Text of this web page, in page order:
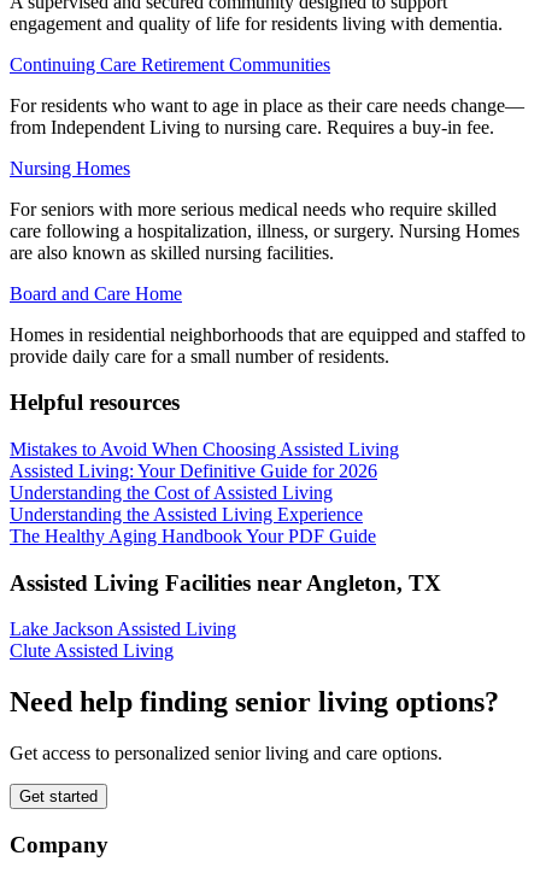
engagement and quality of life for residents living with dementia.
Continuing Care Retirement Communities
For residents who want to age in place as their care needs change—
from Independent Living to nursing care. Requires a buy-in fee.
Nursing Homes
For seniors with more serious medical needs who require skilled
care following a hospitalization, illness, or surgery. Nursing Homes
are also known as skilled nursing facilities.
Board and Care Home
Homes in residential neighborhoods that are equipped and staffed to
provide daily care for a small number of residents.
Helpful resources
Mistakes to Avoid When Choosing Assisted Living
Assisted Living: Your Definitive Guide for 2026
Understanding the Cost of Assisted Living
Understanding the Assisted Living Experience
The Healthy Aging Handbook Your PDF Guide
Assisted Living Facilities near Angleton, TX
Lake Jackson Assisted Living
Clute Assisted Living
Need help finding senior living options?
Get access to personalized senior living and care options.
Get started
Company